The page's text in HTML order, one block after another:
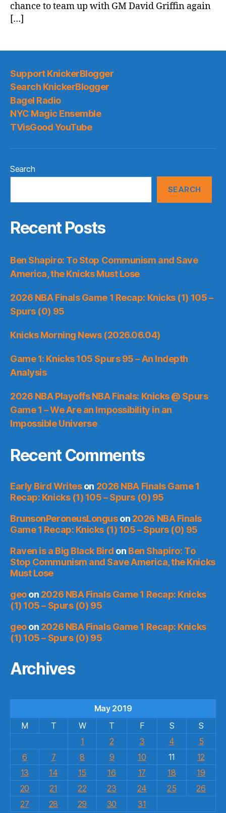
chance to team up with GM David Griffin again
[…]
Support KnickerBlogger
Search KnickerBlogger
Bagel Radio
NYC Magic Ensemble
TVisGood YouTube
Search
SEARCH
Recent Posts
Ben Shapiro: To Stop Communism and Save
America, the Knicks Must Lose
2026 NBA Finals Game 1 Recap: Knicks (1) 105 –
Spurs (0) 95
Knicks Morning News (2026.06.04)
Game 1: Knicks 105 Spurs 95 – An Indepth
Analysis
2026 NBA Playoffs NBA Finals: Knicks @ Spurs
Game 1 – We Are an Impossibility in an
Impossible Universe
Recent Comments
Early Bird Writeson 2026 NBA Finals Game 1
Recap: Knicks (1) 105 – Spurs (0) 95
BrunsonPeroneusLonguson 2026 NBA Finals
Game 1 Recap: Knicks (1) 105 – Spurs (0) 95
Raven is a Big Black Bird on Ben Shapiro: To
Stop Communism and Save America, the Knicks
Must Lose
geoon 2026 NBA Finals Game 1 Recap: Knicks
(1) 105 – Spurs (0) 95
geoon 2026 NBA Finals Game 1 Recap: Knicks
(1) 105 – Spurs (0) 95
Archives
May 2019
M
T W T F S
S
1
2 3 4
5
6
7 8 9 10 11
12
13
14 15 16 17 18
19
20
21 22 23 24 25
26
27
28 29 30 31